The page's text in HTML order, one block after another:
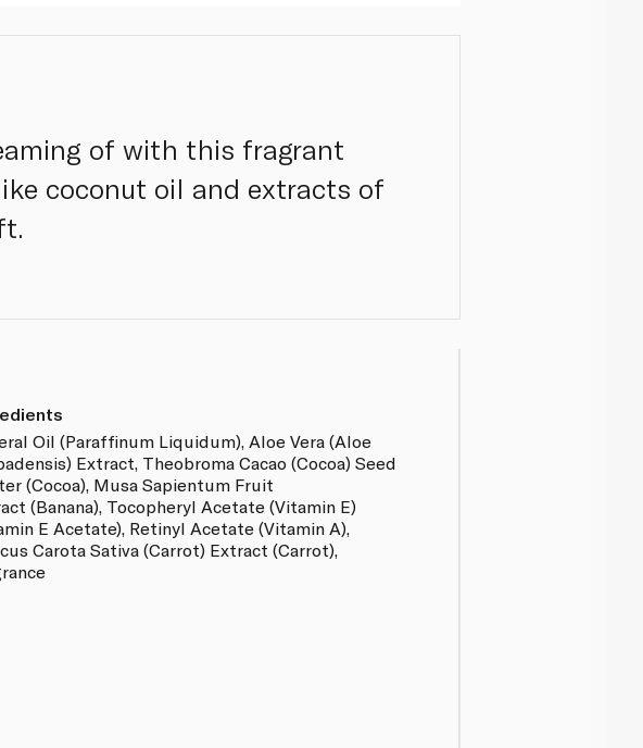
of with this fragrant
coconut oil and extracts of
Oil (Paraffinum Liquidum), Aloe Vera (Aloe
Extract, Theobroma Cacao (Cocoa) Seed
(Cocoa), Musa Sapientum Fruit
(Banana), Tocopheryl Acetate (Vitamin E)
E Acetate), Retinyl Acetate (Vitamin A),
Carota Sativa (Carrot) Extract (Carrot),